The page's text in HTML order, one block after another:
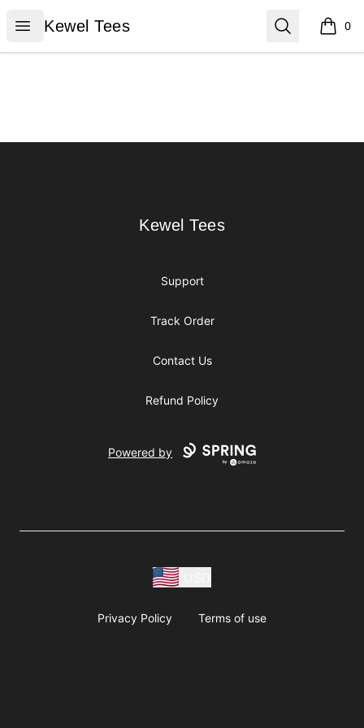
Open menu
Kewel Tees
Kewel Tees Search 0
items
Kewel Tees
Kewel Tees
Support
Track Order
Contact Us
Refund Policy
Powered by
Privacy Policy Terms of use